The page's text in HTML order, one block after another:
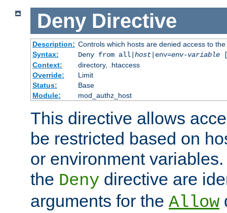
Deny Directive
Description: Controls which hosts are denied access to
Syntax:
Deny from all| host|env=env-variable
Context:
directory, .htaccess
Override:
Limit
Status:
Base
Module:
mod_authz_host
This directive allows
be restricted based on
or environment
the Deny directive are
arguments for the Allow